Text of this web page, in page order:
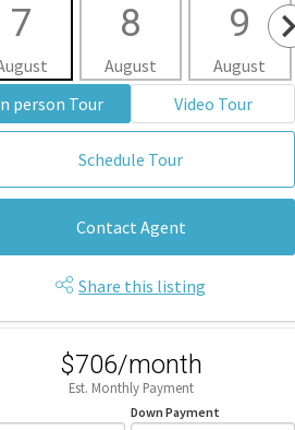
7 8
August
9
August
person Tour
Video Tour
Schedule Tour
Contact Agent
Share this listing
$706/month
Est. Monthly Payment
Down Payment